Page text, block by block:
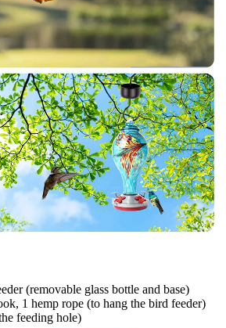
(removable glass bottle and base)
1 hemp rope (to hang the bird feeder)
feeding hole)